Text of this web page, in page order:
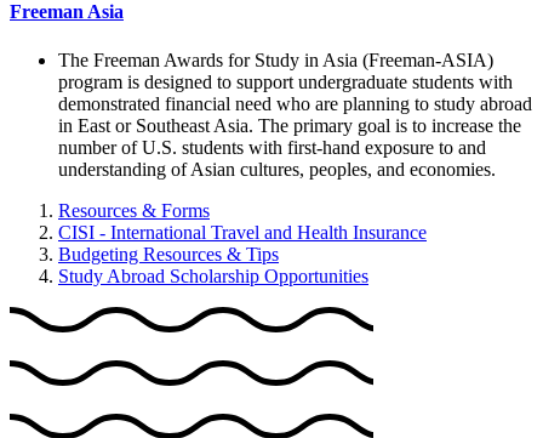
Freeman Asia
The Freeman Awards for Study in Asia (Freeman-ASIA)
program is designed to support undergraduate students with
demonstrated financial need who are planning to study abroad
in East or Southeast Asia. The primary goal is to increase the
number of U.S. students with first-hand exposure to and
understanding of Asian cultures, peoples, and economies.
Resources & Forms
CISI - International Travel and Health Insurance
Budgeting Resources & Tips
Study Abroad Scholarship Opportunities